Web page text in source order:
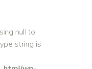
null to
string is